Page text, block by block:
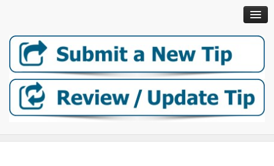
Help Crime Stoppers Keep Your Community Safe: DONATE